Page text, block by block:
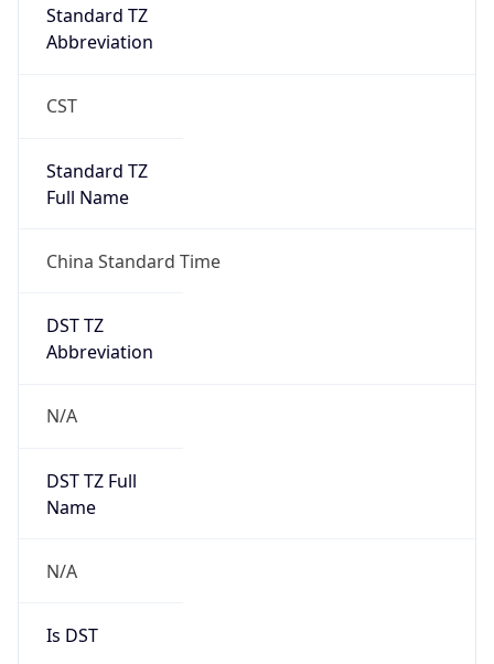
Standard TZ
Abbreviation
CST
Standard TZ
Full Name
China Standard Time
DST TZ
Abbreviation
N/A
DST TZ Full
Name
N/A
Is DST